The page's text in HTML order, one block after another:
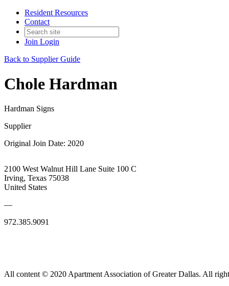
Resident Resources
Contact
Join Login
Back to Supplier Guide
Chole Hardman
Hardman Signs
Supplier
Original Join Date: 2020
2100 West Walnut Hill Lane Suite 100 C
Irving, Texas 75038
United States
—
972.385.9091
All content © 2020 Apartment Association of Greater Dallas. All